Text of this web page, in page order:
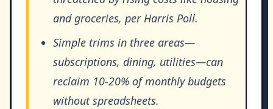
and groceries, per Harris Poll.
Simple trims in three areas—
subscriptions, dining, utilities—can
reclaim 10-20% of monthly budgets
without spreadsheets.